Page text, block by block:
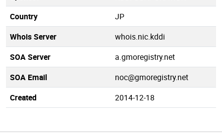
Country
JP
Whois Server
whois.nic.kddi
SOA Server
a.gmoregistry.net
SOA Email
noc@gmoregistry.net
Created
2014-12-18